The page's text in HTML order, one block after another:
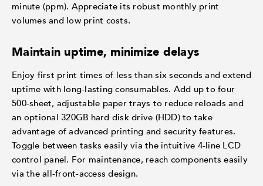
minute (ppm). Appreciate its robust monthly print
volumes and low print costs.
Maintain uptime, minimize delays
Enjoy first print times of less than six seconds and extend
uptime with long-lasting consumables. Add up to four
500-sheet, adjustable paper trays to reduce reloads and
an optional 320GB hard disk drive (HDD) to take
advantage of advanced printing and security features.
Toggle between tasks easily via the intuitive 4-line LCD
control panel. For maintenance, reach components easily
via the all-front-access design.